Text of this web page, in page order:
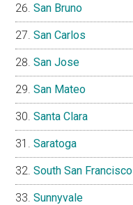
San Bruno
San Carlos
San Jose
San Mateo
Santa Clara
Saratoga
South San Francisco
Sunnyvale